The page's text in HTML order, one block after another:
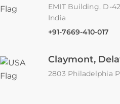
EMIT Building, D-
India
+91-7669-410-017
Claymont,
2803 Philadelphia